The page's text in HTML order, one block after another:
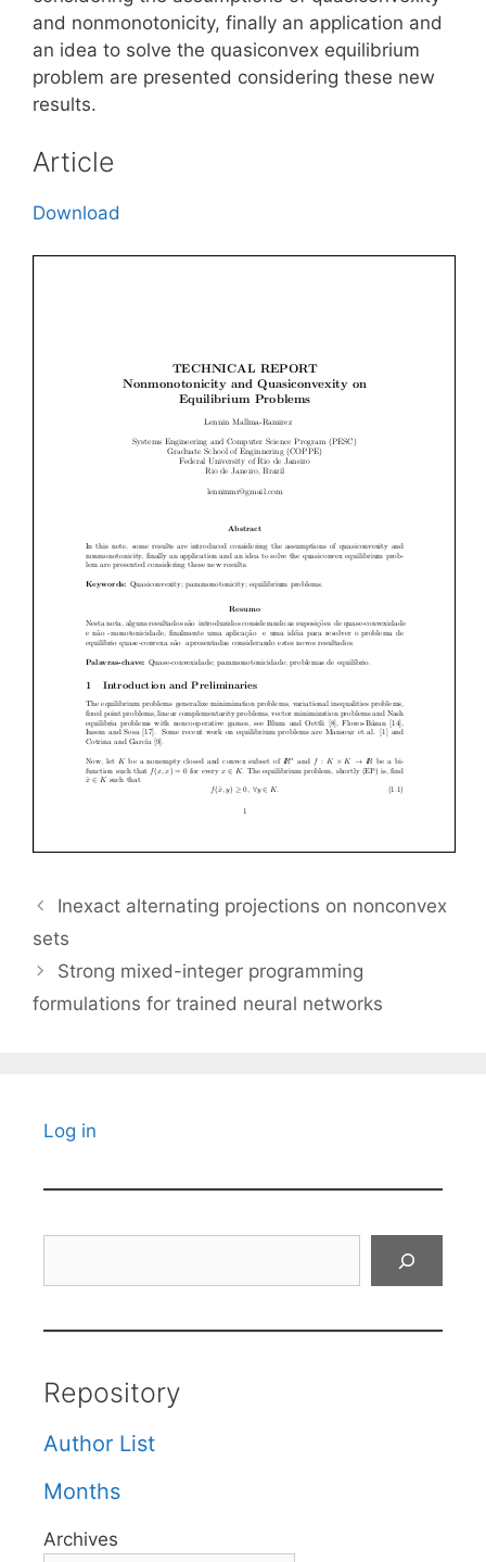
and nonmonotonicity, finally an application and
an idea to solve the quasiconvex equilibrium
problem are presented considering these new
results.
Article
Download
Inexact alternating projections on nonconvex
sets
Strong mixed-integer programming
formulations for trained neural networks
Log in
Repository
Author List
Months
Archives